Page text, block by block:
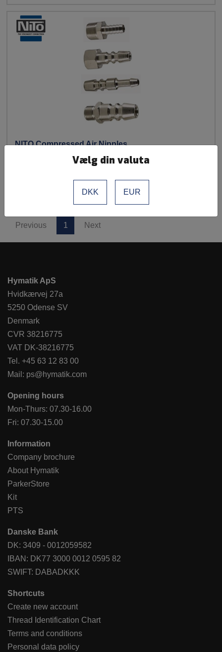
NITO Compressed Air Nipples
Previous 1 Next
Hymatik ApS
Hvidkærvej 27a
5250 Odense SV
Denmark
CVR 38216775
VAT DK-38216775
Tel. +45 63 12 83 00
Mail: ps@hymatik.com
Opening hours
Mon-Thurs: 07.30-16.00
Fri: 07.30-15.00
Information
Company brochure
About Hymatik
ParkerStore
Kit
PTS
Danske Bank
DK: 3409 - 0012059582
IBAN: DK77 3000 0012 0595 82
SWIFT: DABADKKK
Shortcuts
Create new account
Thread Identification Chart
Terms and conditions
Personal data policy
Vælg din valuta
DKK EUR